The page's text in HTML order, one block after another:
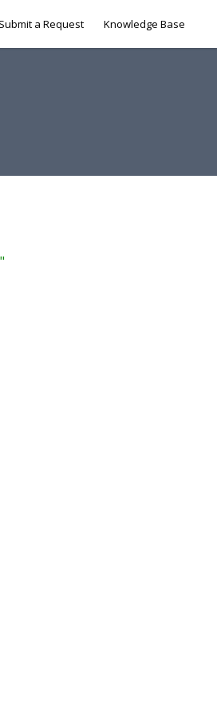
Submit a Request Knowledge Base